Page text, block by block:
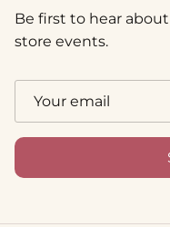
Be first to hear
store events.